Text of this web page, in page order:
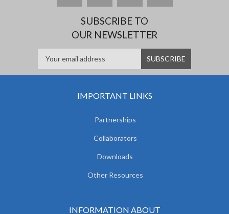
SUBSCRIBE TO
OUR NEWSLETTER
IMPORTANT LINKS
Partnerships
Collaborators
Downloads
Other Resources
INFORMATION ABOUT